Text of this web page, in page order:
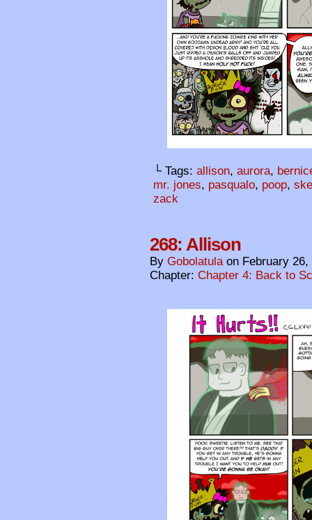
└ Tags: allison, aurora,
mr. jones, pasqualo, poop,
zack
268: Allison
By Gobolatula on February 26,
Chapter: Chapter 4: Back to